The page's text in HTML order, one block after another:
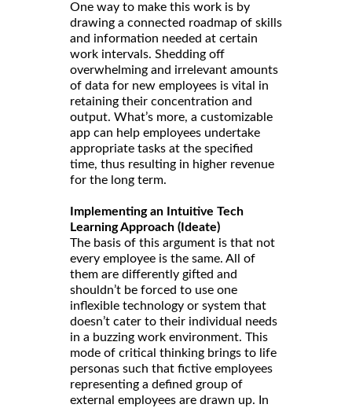
One way to make this work is by
drawing a connected roadmap of skills
and information needed at certain
work intervals. Shedding off
overwhelming and irrelevant amounts
of data for new employees is vital in
retaining their concentration and
output. What’s more, a customizable
app can help employees undertake
appropriate tasks at the specified
time, thus resulting in higher revenue
for the long term.
Implementing an Intuitive Tech
Learning Approach (Ideate)
The basis of this argument is that not
every employee is the same. All of
them are differently gifted and
shouldn’t be forced to use one
inflexible technology or system that
doesn’t cater to their individual needs
in a buzzing work environment. This
mode of critical thinking brings to life
personas such that fictive employees
representing a defined group of
external employees are drawn up. In